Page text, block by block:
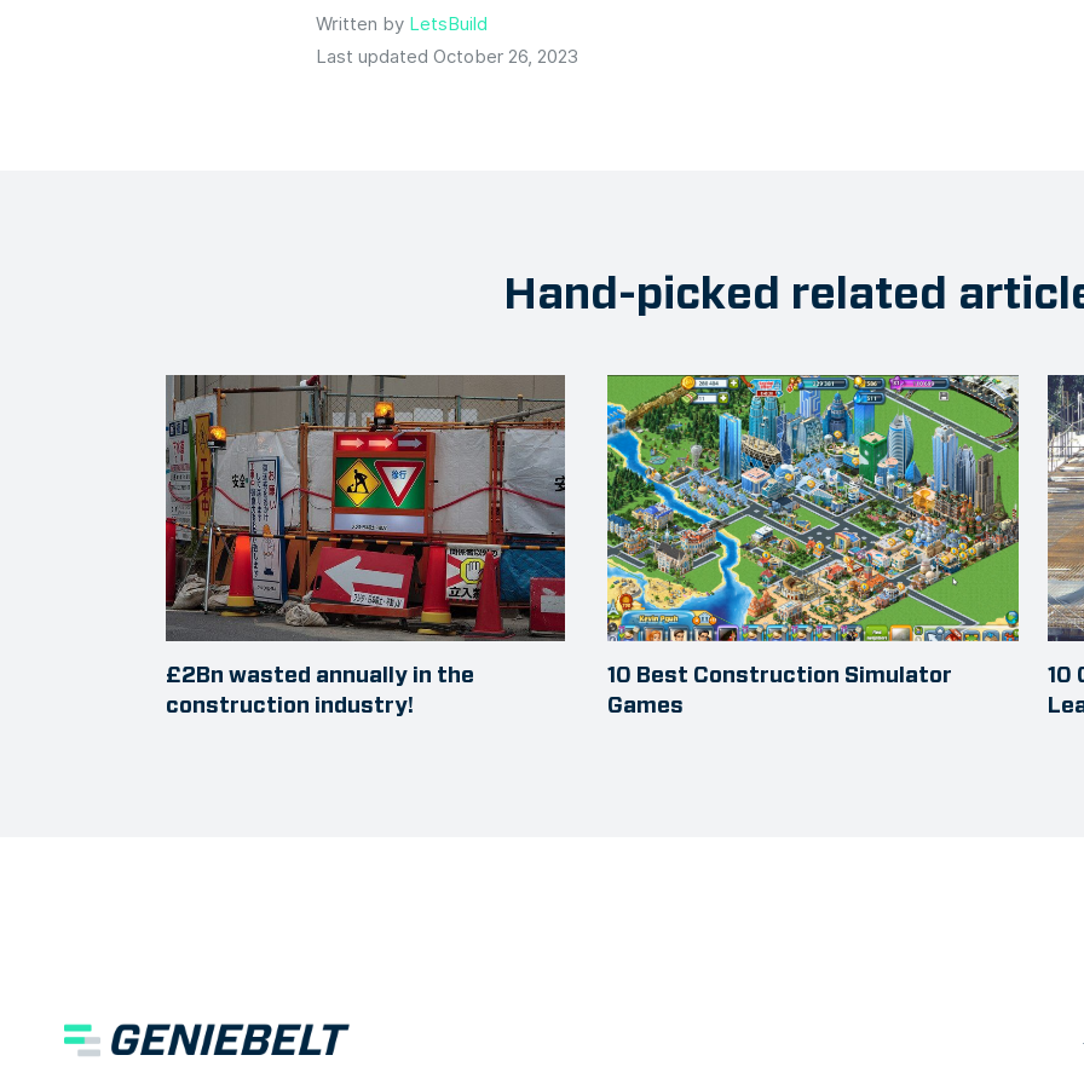
Written by LetsBuild
Last updated October 26, 2023
Hand-picked related
£2Bn wasted annually in the
construction industry!
10 Best Construction Simulator
Games
10